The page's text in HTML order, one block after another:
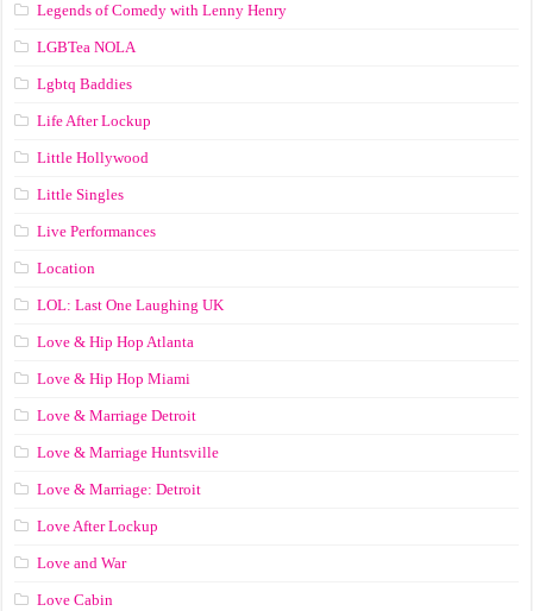
Legends of Comedy with Lenny Henry
LGBTea NOLA
Lgbtq Baddies
Life After Lockup
Little Hollywood
Little Singles
Live Performances
Location
LOL: Last One Laughing UK
Love & Hip Hop Atlanta
Love & Hip Hop Miami
Love & Marriage Detroit
Love & Marriage Huntsville
Love & Marriage: Detroit
Love After Lockup
Love and War
Love Cabin